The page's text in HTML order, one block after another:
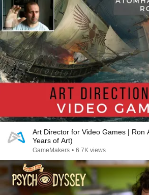
Art Director for Video Games | Ron
Years of Art)
GameMakers • 6.7K views